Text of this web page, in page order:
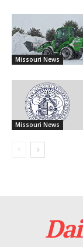
The IRS-
investigation,
Missouri News
Missouri News